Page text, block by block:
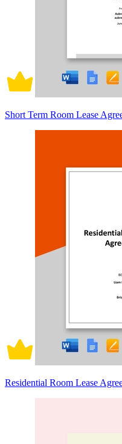
Short Term Room Lease
Residential Room Lease